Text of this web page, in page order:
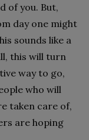
of you. But,
day one might
sounds like a
this will turn
way to go,
who will
taken care of,
are hoping